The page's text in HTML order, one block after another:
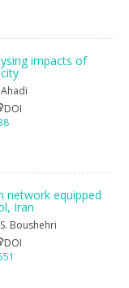
impacts of
DOI
network equipped
Iran
Boushehri
DOI